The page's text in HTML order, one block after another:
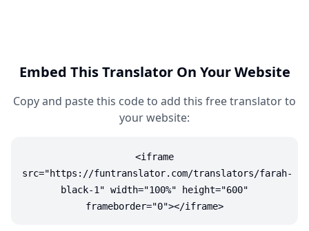
Embed This Translator On Your Website
Copy and paste this code to add this free translator to
your website:
<iframe
src="https://funtranslator.com/translators/farah-
black-1" width="100%" height="600"
frameborder="0"></iframe>